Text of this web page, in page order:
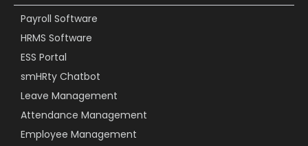
Payroll Software
HRMS Software
ESS Portal
smHRty Chatbot
Leave Management
Attendance Management
Employee Management